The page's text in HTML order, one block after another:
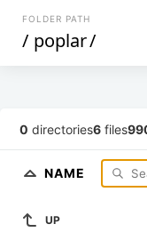
FOLDER PATH
/ poplar/
0 directories6 files
NAME
UP